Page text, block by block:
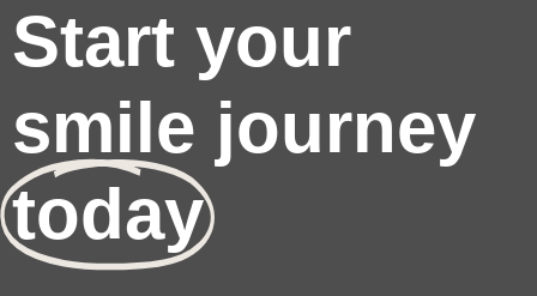
Start your
smile journey
today